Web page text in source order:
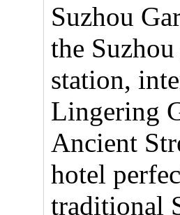
Suzhou
the
station,
Lingering
Ancient
hotel
traditional